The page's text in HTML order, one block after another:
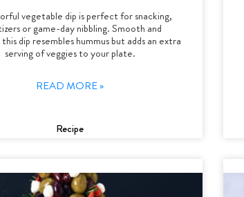
vegetable dip is perfect for snacking,
or game-day nibbling. Smooth and
dip resembles hummus but adds an extra
serving of veggies to your plate.
READ MORE »
Recipe